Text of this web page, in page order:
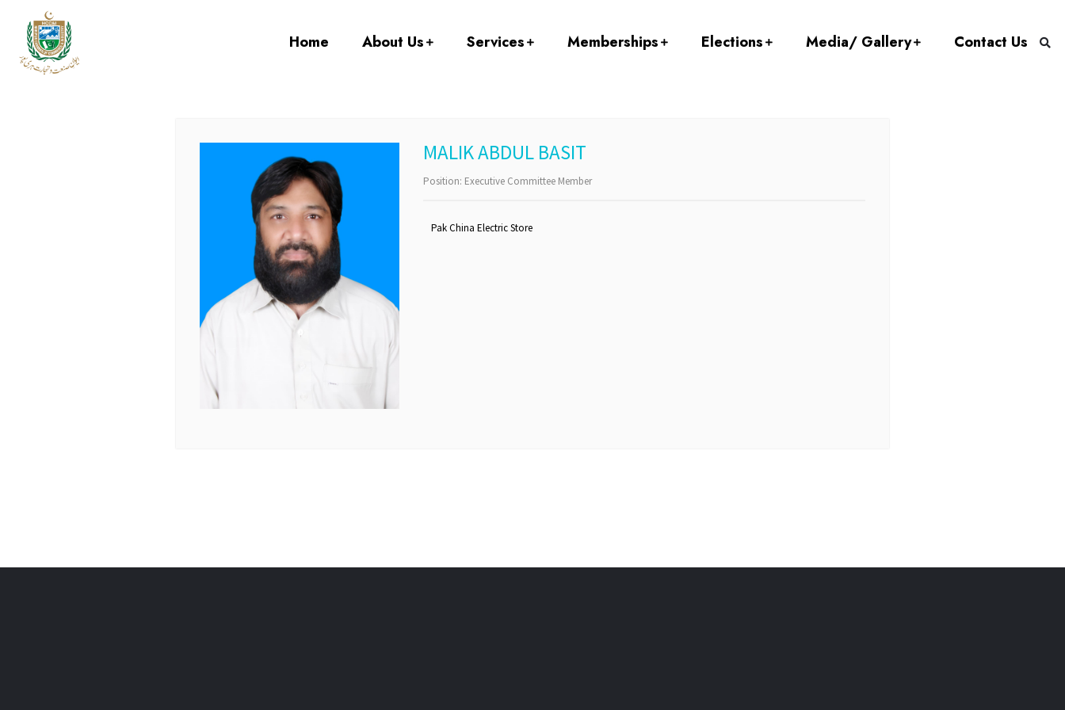
Home About Us Services Memberships Elections Media/ Gallery Contact Us
MALIK ABDUL BASIT
Position: Executive Committee Member
Pak China Electric Store